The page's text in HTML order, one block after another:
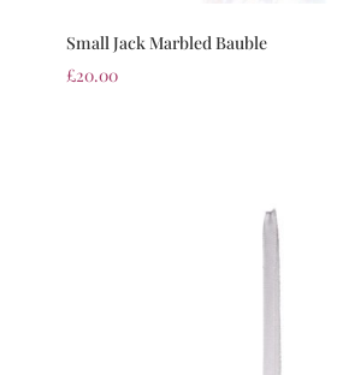
Small Jack Marbled Bauble
£20.00